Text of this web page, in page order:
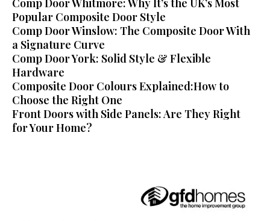
Popular Composite Door Style
Comp Door Winslow: The Composite Door With
a Signature Curve
Comp Door York: Solid Style & Flexible
Hardware
Composite Door Colours Explained:How to
Choose the Right One
Front Doors with Side Panels: Are They Right
for Your Home?